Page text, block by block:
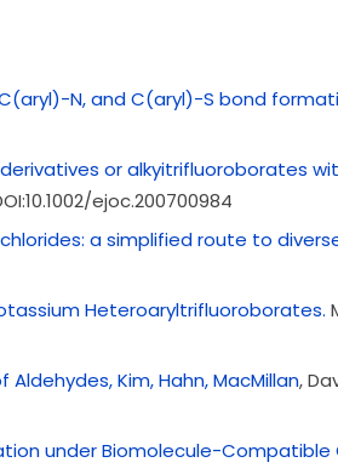
N, and C(aryl)-S bond
or alkyitrifluoroborates
ejoc.200700984
a simplified route to
Heteroaryltrifluoroborates.
Kim, Hahn, MacMillan,
under Biomolecule-Compatible